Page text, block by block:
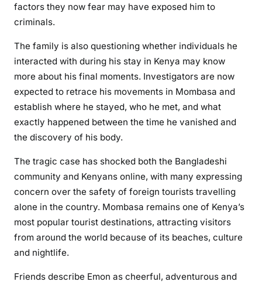
factors they now fear may have exposed him to
criminals.
The family is also questioning whether individuals he
interacted with during his stay in Kenya may know
more about his final moments. Investigators are now
expected to retrace his movements in Mombasa and
establish where he stayed, who he met, and what
exactly happened between the time he vanished and
the discovery of his body.
The tragic case has shocked both the Bangladeshi
community and Kenyans online, with many expressing
concern over the safety of foreign tourists travelling
alone in the country. Mombasa remains one of Kenya’s
most popular tourist destinations, attracting visitors
from around the world because of its beaches, culture
and nightlife.
Friends describe Emon as cheerful, adventurous and